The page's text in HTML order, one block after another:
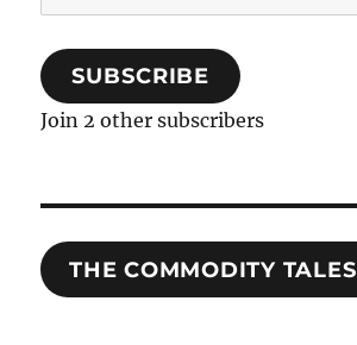
Address
SUBSCRIBE
Join 2 other subscribers
THE COMMODITY TALES